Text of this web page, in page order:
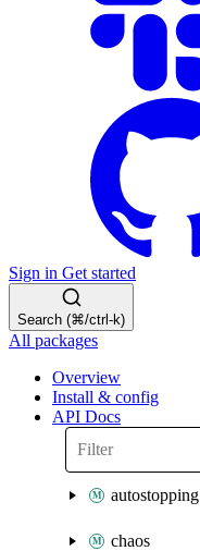
Sign in Get started
Search (⌘/ctrl-k)
All packages
Overview
Install & config
API Docs
autostopping
chaos